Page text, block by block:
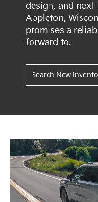
design, and
Appleton,
promises a
forward to.
Search New